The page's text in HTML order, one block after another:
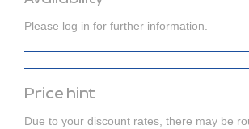
Please log in for further information.
Price hint
Due to your discount rates, there may be